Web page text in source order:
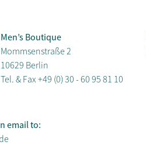
Men’s Boutique
Mommsenstraße 2
10629 Berlin
Tel. & Fax +49 (0) 30 - 60 95 81 10
email to: